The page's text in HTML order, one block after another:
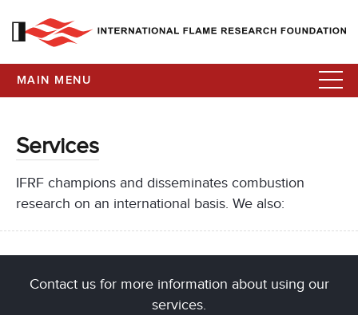
MAIN MENU
Services
IFRF champions and disseminates combustion
research on an international basis. We also:
Contact us for more information about using our
services.